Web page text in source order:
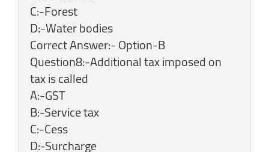
C:-Forest
D:-Water bodies
Correct Answer:- Option-B
Question8:-Additional tax imposed on
tax is called
A:-GST
B:-Service tax
C:-Cess
D:-Surcharge